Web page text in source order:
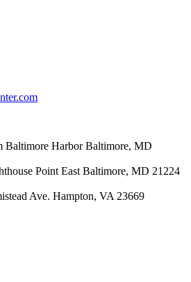
Baltimore Harbor Baltimore, MD
Point East Baltimore, MD 21224
Ave. Hampton, VA 23669